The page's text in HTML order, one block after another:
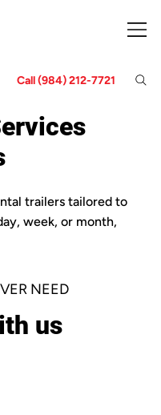
Call (984) 212-7721
trailers tailored to
week, or month,
NEED
us